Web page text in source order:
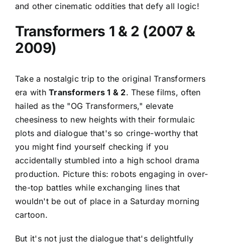
and other cinematic oddities that defy all logic!
Transformers 1 & 2 (2007 &
2009)
Take a nostalgic trip to the original Transformers
era withTransformers 1 & 2. These films, often
hailed as the "OG Transformers," elevate
cheesiness to new heights with their formulaic
plots and dialogue that's so cringe-worthy that
you might find yourself checking if you
accidentally stumbled into a high school drama
production. Picture this: robots engaging in over-
the-top battles while exchanging lines that
wouldn't be out of place in a Saturday morning
cartoon.
But it's not just the dialogue that's delightfully